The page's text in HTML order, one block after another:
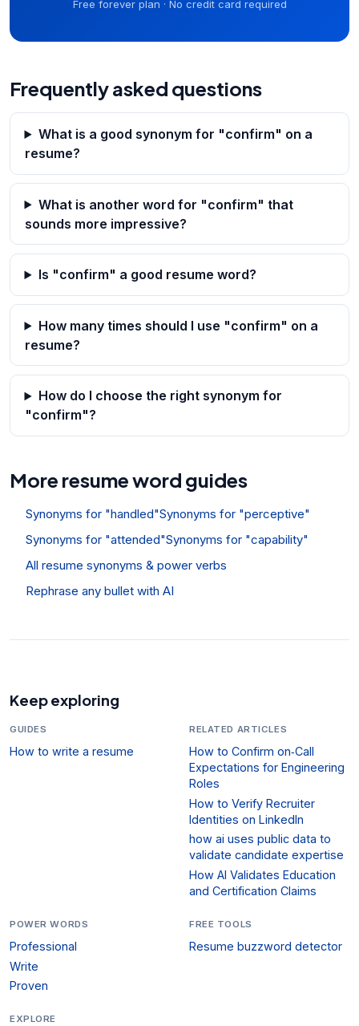
Free forever plan · No credit card required
Frequently asked questions
What is a good synonym for "confirm" on a
resume?
What is another word for "confirm" that
sounds more impressive?
Is "confirm" a good resume word?
How many times should I use "confirm" on a
resume?
How do I choose the right synonym for
"confirm"?
More resume word guides
Synonyms for "handled"Synonyms for "perceptive"
Synonyms for "attended"Synonyms for "capability"
All resume synonyms & power verbs
Rephrase any bullet with AI
Keep exploring
GUIDES
How to write a resume
RELATED ARTICLES
How to Confirm on‑Call
Expectations for Engineering
Roles
How to Verify Recruiter
Identities on LinkedIn
how ai uses public data to
validate candidate expertise
How AI Validates Education
and Certification Claims
POWER WORDS
Professional
Write
Proven
FREE TOOLS
Resume buzzword detector
EXPLORE